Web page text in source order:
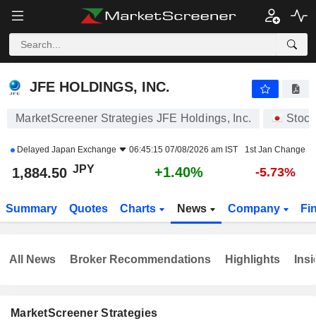
JFE HOLDINGS, INC.
JFE HOLDINGS, INC.
MarketScreener Strategies JFE Holdings, Inc.
Delayed Japan Exchange 06:45:15 07/08/2026 am IST 1st Jan Change
1,884.50 JPY +1.40% -5.73%
Summary Quotes Charts News Company
MarketScreener Strategies
All News Broker Recommendations Highlights